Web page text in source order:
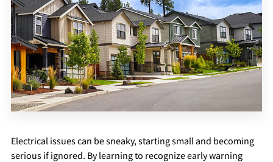
Generator Services
Areas We Serve
Reach & Hours
Blogs
Electrical issues can be sneaky, starting small and becoming
serious if ignored. By learning to recognize early warning